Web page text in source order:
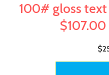
100# gloss text
$107.00